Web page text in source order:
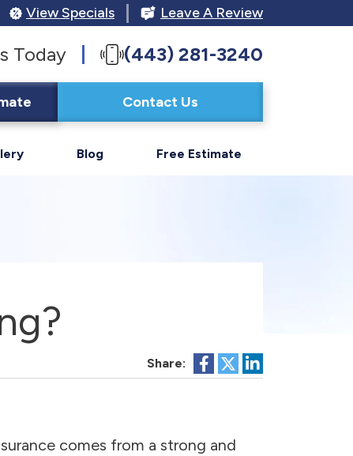
View Specials Leave A Review
Today (443) 281-3240
Contact Us
Blog Free Estimate
Share:
comes from a strong and